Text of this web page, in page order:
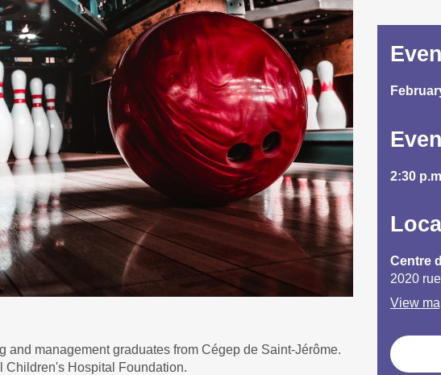
and management graduates from Cégep de Saint-Jérôme.
Children's Hospital Foundation.
2:30
Centre
2020
View